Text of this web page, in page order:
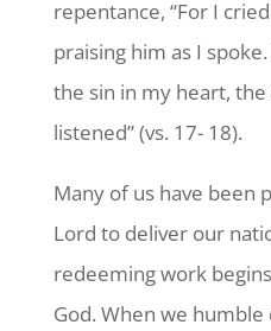
repentance, “For I
praising him as I
the sin in my heart,
listened” (vs. 17- 18).
Many of us have been
Lord to deliver our
redeeming work
God. When we